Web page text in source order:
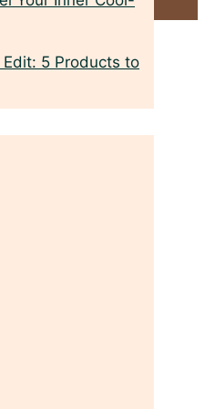
5 Products to